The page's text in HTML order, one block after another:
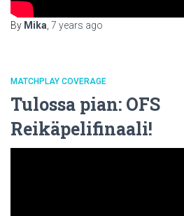
By Mika 7 years ago
MATCHPLAY COVERAGE
Tulossa pian: OFS
Reikäpelifinaali!